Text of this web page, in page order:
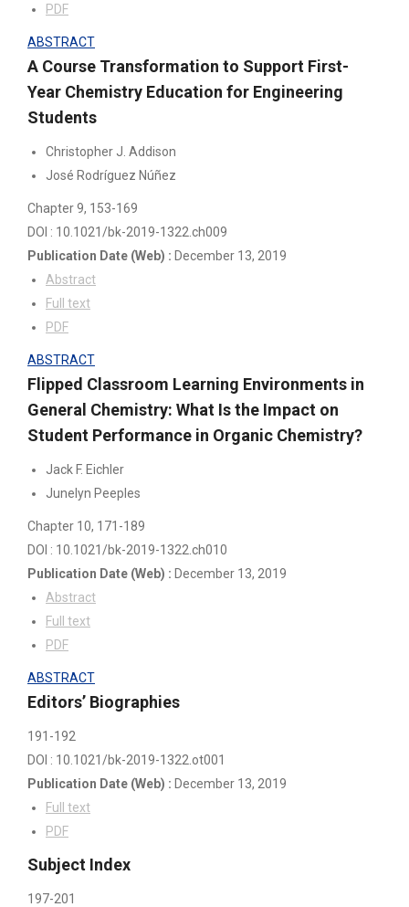
PDF
ABSTRACT
A Course Transformation to Support First-
Year Chemistry Education for Engineering
Students
Christopher J. Addison
José Rodríguez Núñez
Chapter 9, 153-169
DOI : 10.1021/bk-2019-1322.ch009
Publication Date (Web) : December 13, 2019
Abstract
Full text
PDF
ABSTRACT
Flipped Classroom Learning Environments in
General Chemistry: What Is the Impact on
Student Performance in Organic Chemistry?
Jack F. Eichler
Junelyn Peeples
Chapter 10, 171-189
DOI : 10.1021/bk-2019-1322.ch010
Publication Date (Web) : December 13, 2019
Abstract
Full text
PDF
ABSTRACT
Editors’ Biographies
191-192
DOI : 10.1021/bk-2019-1322.ot001
Publication Date (Web) : December 13, 2019
Full text
PDF
Subject Index
197-201